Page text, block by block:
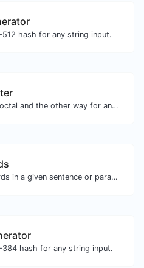
512 hash for any string input.
Convert text to octal and the other way for any string input.
Reverse the words in a given sentence or paragraph with ease.
384 hash for any string input.